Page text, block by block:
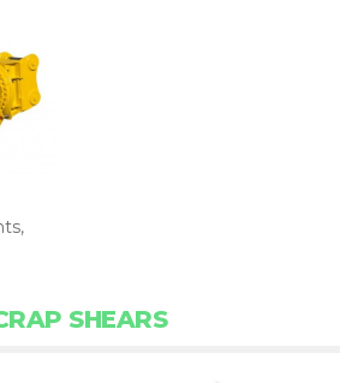
SHEARS